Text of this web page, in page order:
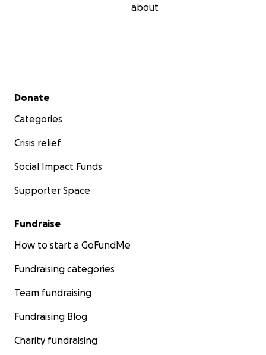
about
Secondary menu
Donate
Categories
Crisis relief
Social Impact Funds
Supporter Space
Fundraise
How to start a GoFundMe
Fundraising categories
Team fundraising
Fundraising Blog
Charity fundraising